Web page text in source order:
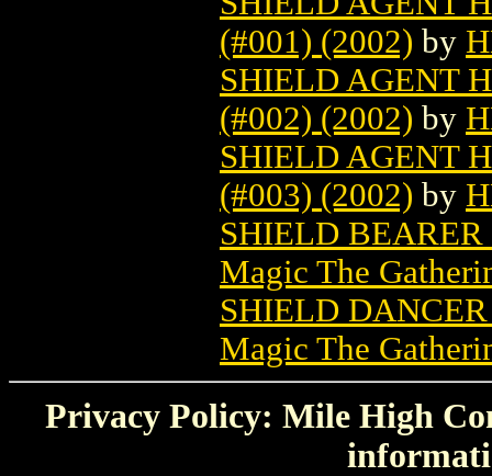
(#001) (2002) by
SHIELD AGENT
(#002) (2002) by
SHIELD AGENT
(#003) (2002) by
SHIELD
Magic The
SHIELD
Magic The
Privacy Policy: Mile High